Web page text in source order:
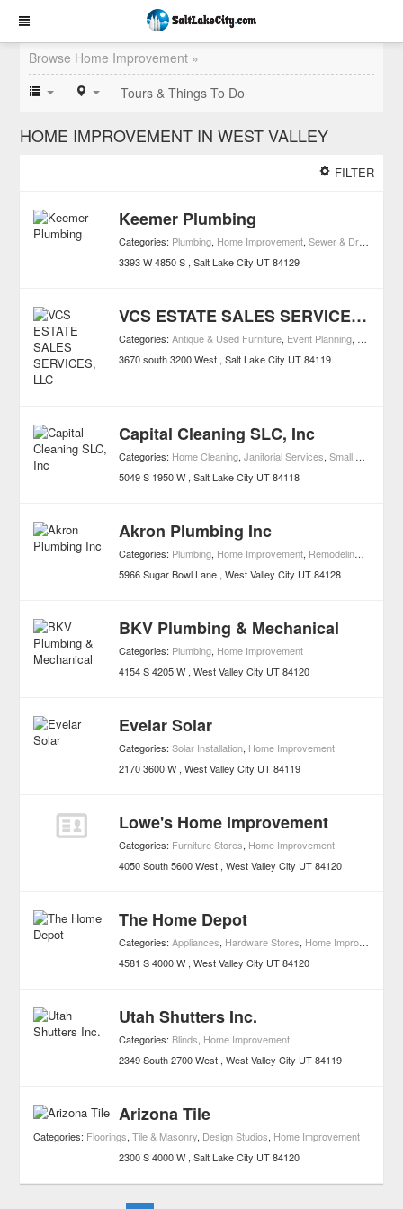
Browse Home Improvement »
Tours & Things To Do
HOME IMPROVEMENT IN WEST VALLEY
FILTER
Keemer Plumbing
Categories: Plumbing, Home Improvement,Sewer & Drain Contractors
3393 W 4850 S Salt Lake City UT 84129
VCS ESTATE SALES SERVICES, LLC
Categories:Antique & Used Furniture, Event Planning, Legal
3670 south 3200 West Salt Lake City UT 84119
Capital Cleaning SLC, Inc
Categories: Home Cleaning,Janitorial Services,Small Business Services
5049 S 1950 W Salt Lake City UT 84118
Akron Plumbing Inc
Categories: Plumbing, Home Improvement, Remodeling Contractors
5966 Sugar Bowl Lane West Valley City UT 84128
BKV Plumbing & Mechanical
Categories: Plumbing, Home Improvement
4154 S 4205 W West Valley City UT 84120
Evelar Solar
Categories:Solar Installation, Home Improvement
2170 3600 W West Valley City UT 84119
Lowe's Home Improvement
Categories: Furniture Stores, Home Improvement
4050 South 5600 West West Valley City UT 84120
The Home Depot
Categories:Appliances, Hardware Stores, Home Improvement
4581 S 4000 W West Valley City UT 84120
Utah Shutters Inc.
Categories: Blinds, Home Improvement
2349 South 2700 West West Valley City UT 84119
Arizona Tile
Categories: Floorings,Tile & Masonry, Design Studios, Home Improvement
2300 S 4000 W Salt Lake City UT 84120